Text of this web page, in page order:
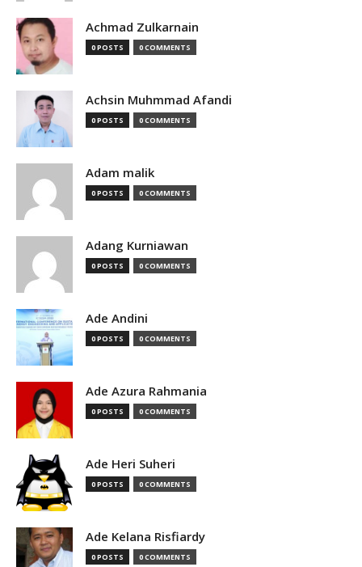
Achmad Zulkarnain
0 POSTS 0 COMMENTS
Achsin Muhmmad Afandi
0 POSTS 0 COMMENTS
Adam malik
0 POSTS 0 COMMENTS
Adang Kurniawan
0 POSTS 0 COMMENTS
Ade Andini
0 POSTS 0 COMMENTS
Ade Azura Rahmania
0 POSTS 0 COMMENTS
Ade Heri Suheri
0 POSTS 0 COMMENTS
Ade Kelana Risfiardy
0 POSTS 0 COMMENTS